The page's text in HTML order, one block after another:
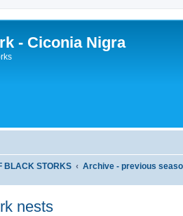
- Ciconia Nigra
BLACK STORKS Archive - previous
nests